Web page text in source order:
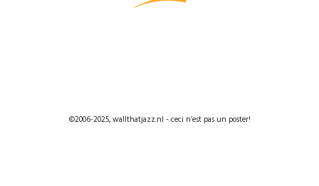
©2006-2025, wallthatjazz.nl - ceci n’est pas un poster!